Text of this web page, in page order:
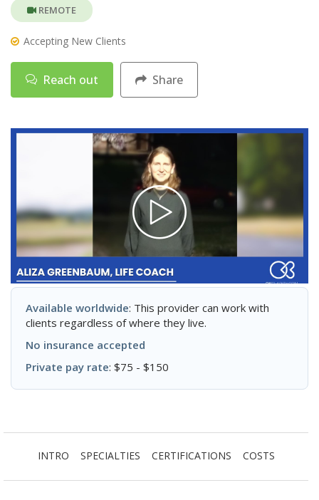
REMOTE
Accepting New Clients
Reach out Share
Available worldwide: This provider can work with
clients regardless of where they live.
No insurance accepted
Private pay rate: $75 - $150
INTRO SPECIALTIES CERTIFICATIONS COSTS